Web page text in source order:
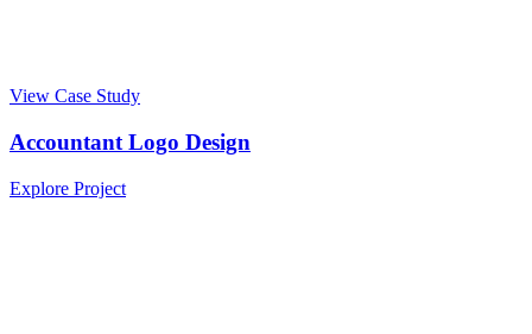
View Case Study
Accountant Logo Design
Explore Project